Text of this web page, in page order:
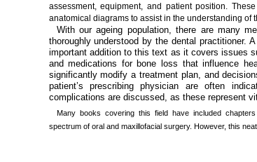
assessment, equipment, and patient position.
anatomical diagrams to assist in the understanding of
With our ageing population, there are many
thoroughly understood by the dental practitioner.
important addition to this text as it covers issues
and medications for bone loss that influence
significantly modify a treatment plan, and
patient’s prescribing physician are often
complications are discussed, as these represent
Many books covering this field have included
spectrum of oral and maxillofacial surgery. However, this